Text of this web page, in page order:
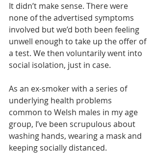
It didn’t make sense. There were
none of the advertised symptoms
involved but we’d both been feeling
unwell enough to take up the offer of
a test. We then voluntarily went into
social isolation, just in case.
As an ex-smoker with a series of
underlying health problems
common to Welsh males in my age
group, I’ve been scrupulous about
washing hands, wearing a mask and
keeping socially distanced.